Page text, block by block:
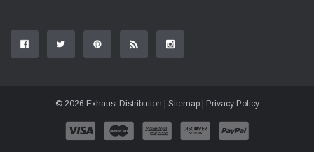
© 2026 Exhaust Distribution | Sitemap| Privacy Policy